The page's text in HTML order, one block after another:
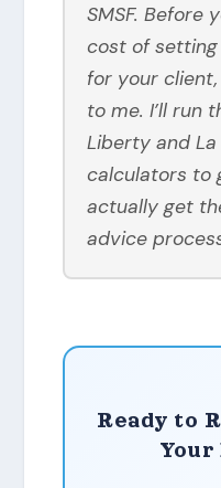
SMSF. Before
cost of
for your
to me. I’ll run
Liberty and
calculators to
actually get
advice
Ready to
Your